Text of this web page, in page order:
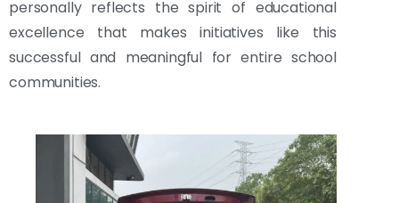
personally reflects the spirit of educational
excellence that makes initiatives like this
successful and meaningful for entire school
communities.